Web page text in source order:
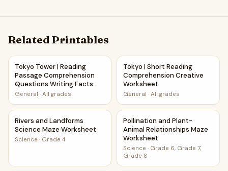
Related Printables
Tokyo Tower | Reading Passage Comprehension
Tokyo Tower | Reading
Passage Comprehension
Questions Writing Facts
Worksheet
General · All grades
Tokyo | Short Reading
Tokyo | Short Reading
Comprehension Creative
Worksheet
General · All grades
Rivers and Landforms Science Maze Worksheet
Rivers and Landforms
Science Maze Worksheet
Science · Grade 4
Pollination and Plant-Animal
Pollination and Plant-
Animal Relationships Maze
Worksheet
Science · Grade 6, Grade 7,
Grade 8